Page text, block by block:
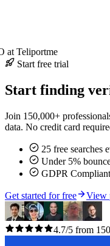
at Teliportme
Start free trial
Start finding
Join 150,000+
data. No credit card
25 free searches
Under 5%
GDPR Compliant
Get started for free View
4.7/5 from